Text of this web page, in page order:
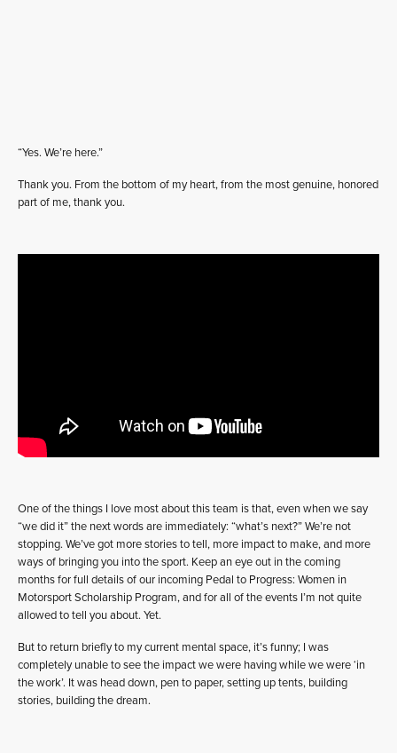
“Yes. We’re here.”
Thank you. From the bottom of my heart, from the most genuine, honored
part of me, thank you.
One of the things I love most about this team is that, even when we say
“we did it” the next words are immediately: “what’s next?” We’re not
stopping. We’ve got more stories to tell, more impact to make, and more
ways of bringing you into the sport. Keep an eye out in the coming
months for full details of our incoming Pedal to Progress: Women in
Motorsport Scholarship Program, and for all of the events I’m not quite
allowed to tell you about. Yet.
But to return briefly to my current mental space, it’s funny; I was
completely unable to see the impact we were having while we were ‘in
the work’. It was head down, pen to paper, setting up tents, building
stories, building the dream.